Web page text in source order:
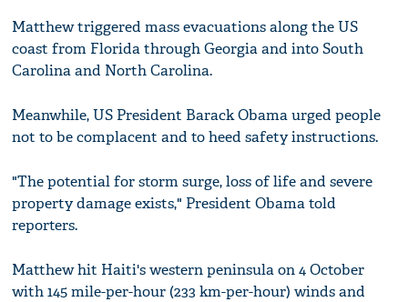
Matthew triggered mass evacuations along the US
coast from Florida through Georgia and into South
Carolina and North Carolina.
Meanwhile, US President Barack Obama urged people
not to be complacent and to heed safety instructions.
"The potential for storm surge, loss of life and severe
property damage exists," President Obama told
reporters.
Matthew hit Haiti's western peninsula on 4 October
with 145 mile-per-hour (233 km-per-hour) winds and